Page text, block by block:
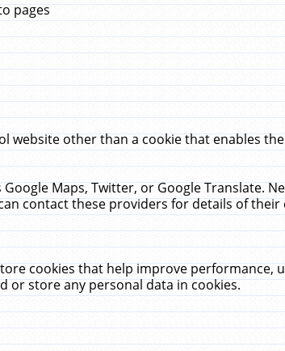
pages
website other than a cookie that enables
Maps, Twitter, or Google Translate.
contact these providers for details of
cookies that help improve performance,
or store any personal data in cookies.